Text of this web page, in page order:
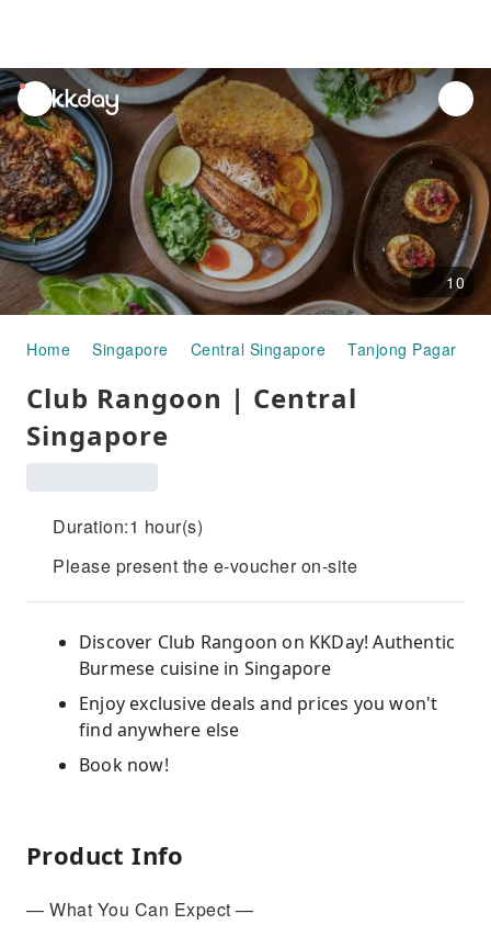
unread
notifications
10
Home Singapore Central Singapore Tanjong Pagar
Club Rangoon | Central
Singapore
Duration:1 hour(s)
Please present the e-voucher on-site
Discover Club Rangoon on KKDay! Authentic
Burmese cuisine in Singapore
Enjoy exclusive deals and prices you won't
find anywhere else
Book now!
Product Info
— What You Can Expect —